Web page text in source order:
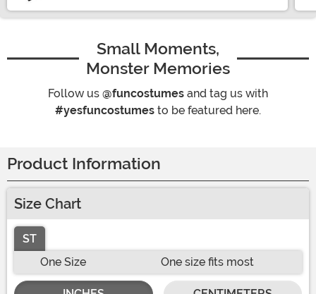
Small Moments,
Monster Memories
Follow us @funcostumes and tag us with
#yesfuncostumes to be featured here.
Product Information
Size Chart
ST
One Size
One size fits most